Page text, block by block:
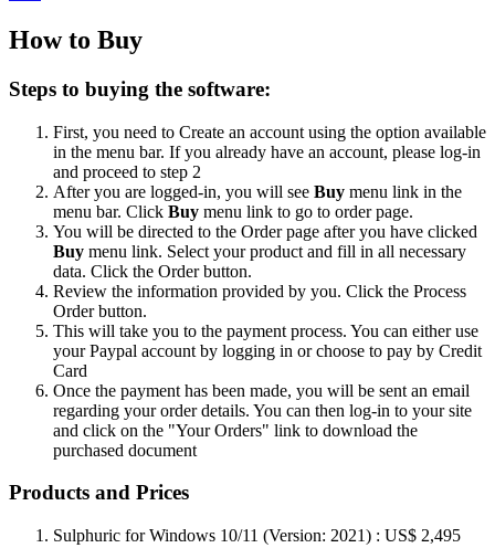
How to Buy
Steps to buying the software:
First, you need to Create an account using the option available
in the menu bar. If you already have an account, please log-in
and proceed to step 2
After you are logged-in, you will see Buy menu link in the
menu bar. Click Buy menu link to go to order page.
You will be directed to the Order page after you have clicked
Buy menu link. Select your product and fill in all necessary
data. Click the Order button.
Review the information provided by you. Click the Process
Order button.
This will take you to the payment process. You can either use
your Paypal account by logging in or choose to pay by Credit
Card
Once the payment has been made, you will be sent an email
regarding your order details. You can then log-in to your site
and click on the "Your Orders" link to download the
purchased document
Products and Prices
Sulphuric for Windows 10/11 (Version: 2021) : US$ 2,495